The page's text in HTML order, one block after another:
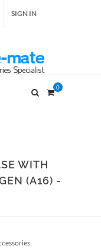
SIGN IN
0
WITH
(A16) -